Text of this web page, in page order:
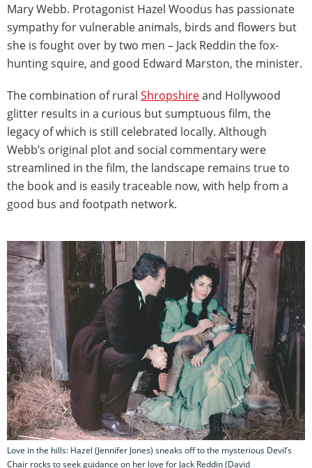
Mary Webb. Protagonist Hazel Woodus has passionate
sympathy for vulnerable animals, birds and flowers but
she is fought over by two men – Jack Reddin the fox-
hunting squire, and good Edward Marston, the minister.
The combination of rural Shropshireand Hollywood
glitter results in a curious but sumptuous film, the
legacy of which is still celebrated locally. Although
Webb’s original plot and social commentary were
streamlined in the film, the landscape remains true to
the book and is easily traceable now, with help from a
good bus and footpath network.
Love in the hills: Hazel (Jennifer Jones) sneaks off to the mysterious Devil’s
Chair rocks to seek guidance on her love for Jack Reddin (David